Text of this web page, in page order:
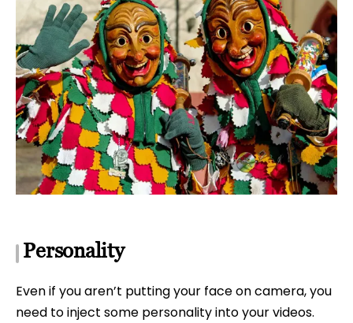
Personality
Even if you aren’t putting your face on camera, you
need to inject some personality into your videos.